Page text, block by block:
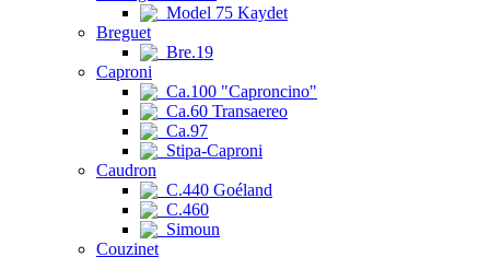
Model 75 Kaydet
Breguet
Bre.19
Caproni
Ca.100 "Caproncino"
Ca.60 Transaereo
Ca.97
Stipa-Caproni
Caudron
C.440 Goéland
C.460
Simoun
Couzinet